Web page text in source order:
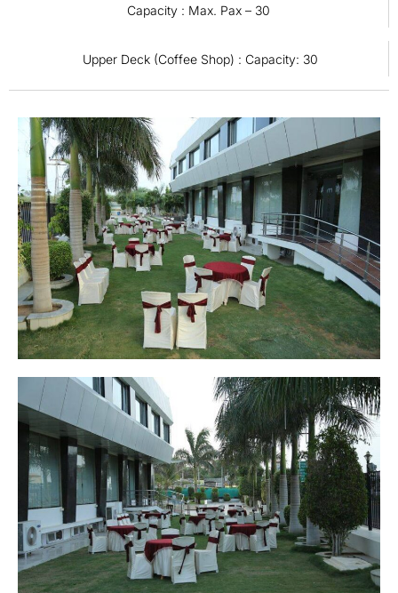
Capacity : Max. Pax – 30
Upper Deck (Coffee Shop) : Capacity: 30